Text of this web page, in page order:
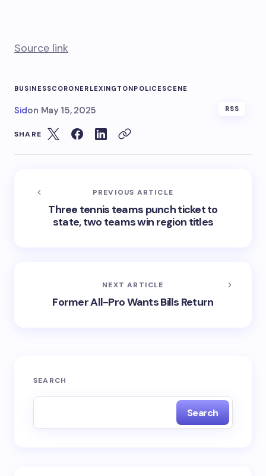
Source link
BUSINESSCORONER LEXINGTONPOLICESCENE
Sidon May 15, 2025 RSS
SHARE
PREVIOUS ARTICLE
Three tennis teams punch ticket to
state, two teams win region titles
NEXT ARTICLE
Former All-Pro Wants Bills Return
SEARCH
Search